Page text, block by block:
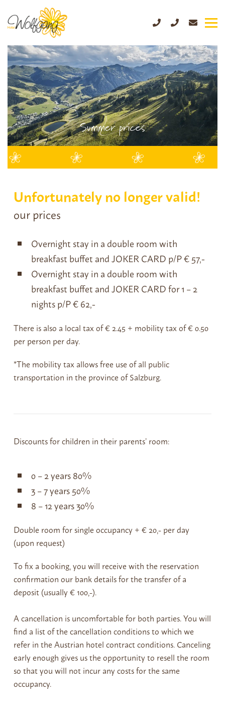
Summer prices
Unfortunately no longer valid!
our prices
Overnight stay in a double room with
breakfast buffet and JOKER CARD p/P € 57,-
Overnight stay in a double room with
breakfast buffet and JOKER CARD for 1 – 2
nights p/P € 62,-
There is also a local tax of € 2.45 + mobility tax of € 0.50
per person per day.
*The mobility tax allows free use of all public
transportation in the province of Salzburg.
Discounts for children in their parents’ room:
0 – 2 years 80%
3 – 7 years 50%
8 – 12 years 30%
Double room for single occupancy + € 20,- per day
(upon request)
To fix a booking, you will receive with the reservation
confirmation our bank details for the transfer of a
deposit (usually € 100,-).
A cancellation is uncomfortable for both parties. You will
find a list of the cancellation conditions to which we
refer in the Austrian hotel contract conditions. Canceling
early enough gives us the opportunity to resell the room
so that you will not incur any costs for the same
occupancy.